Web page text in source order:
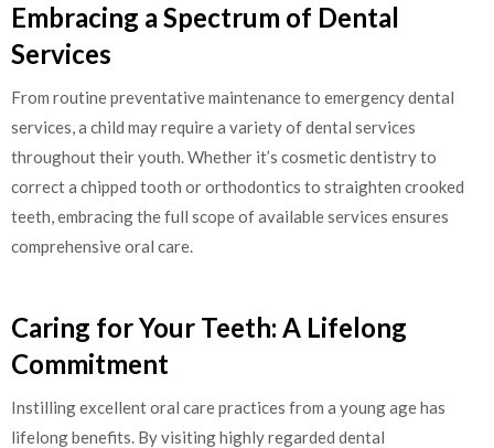
Embracing a Spectrum of Dental
Services
From routine preventative maintenance to emergency dental
services, a child may require a variety of dental services
throughout their youth. Whether it’s cosmetic dentistry to
correct a chipped tooth or orthodontics to straighten crooked
teeth, embracing the full scope of available services ensures
comprehensive oral care.
Caring for Your Teeth: A Lifelong
Commitment
Instilling excellent oral care practices from a young age has
lifelong benefits. By visiting highly regarded dental